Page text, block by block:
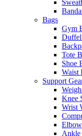
Bags
Gym
Tote
Shoe
Waist
Support
Knee
Wrist
Ankle